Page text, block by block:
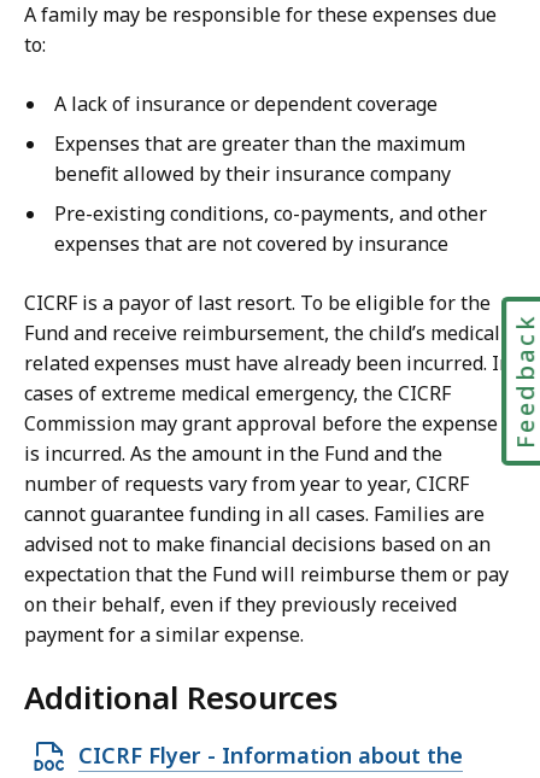
A family may be responsible for these expenses due
to:
A lack of insurance or dependent coverage
Expenses that are greater than the maximum
benefit allowed by their insurance company
Pre-existing conditions, co-payments, and other
expenses that are not covered by insurance
CICRF is a payor of last resort. To be eligible for the
Fund and receive reimbursement, the child’s medically
related expenses must have already been incurred. In
cases of extreme medical emergency, the CICRF
Commission may grant approval before the expense
is incurred. As the amount in the Fund and the
number of requests vary from year to year, CICRF
cannot guarantee funding in all cases. Families are
advised not to make financial decisions based on an
expectation that the Fund will reimburse them or pay
on their behalf, even if they previously received
payment for a similar expense.
Additional Resources
O
CICRF Flyer - Information about the
Feedback